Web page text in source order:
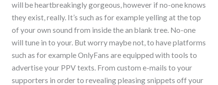
will be heartbreakingly gorgeous, however if no-one knows
they exist, really. It’s such as for example yelling at the top
of your own sound from inside the an blank tree. No-one
will tune in to your. But worry maybe not, to have platforms
such as for example OnlyFans are equipped with tools to
advertise your PPV texts. From custom e-mails to your
supporters in order to revealing pleasing snippets off your